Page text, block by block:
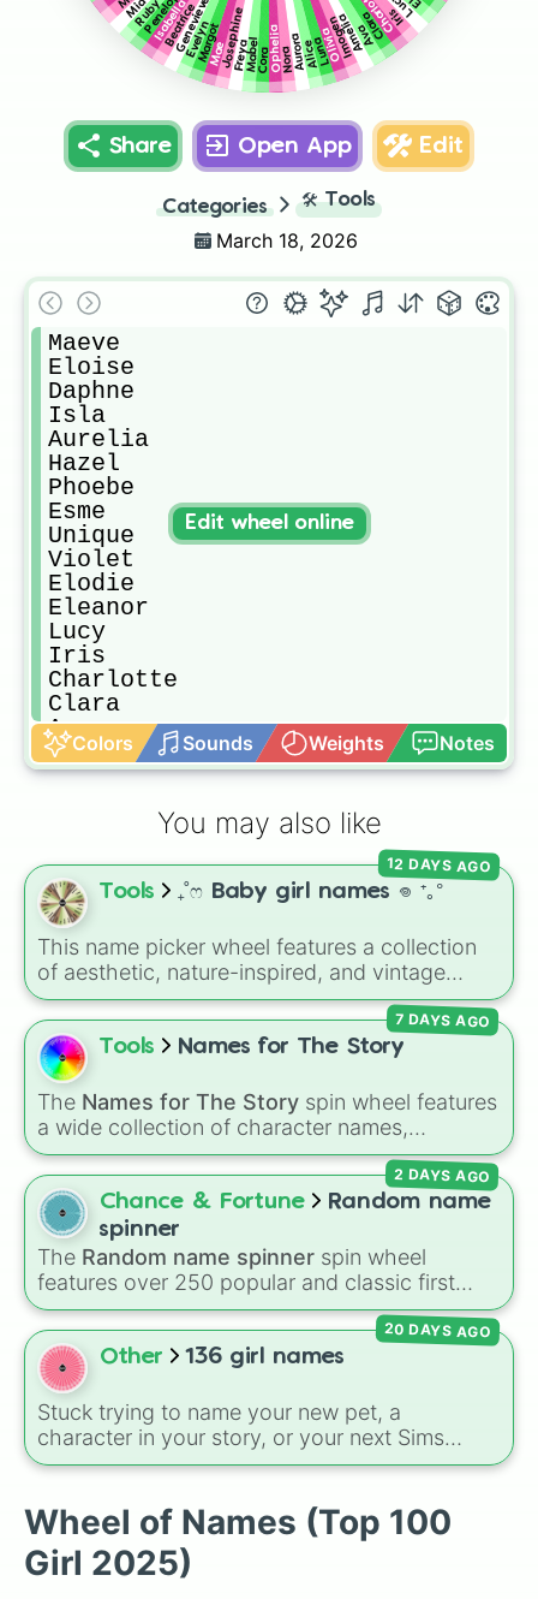
Iris
Clara
Ava
Amelia
Imogen
Olivia
Luna
Alice
Aurora
Nora
Ophelia
Cora
Mabel
Freya
Josephine
Mae
Margot
Evelyn
Genevieve
Beatrice
Isabella
Ruby
Mia
Share Open App Edit
Categories 🛠️ Tools
March 18, 2026
Maeve
Eloise
Daphne
Isla
Aurelia
Hazel
Phoebe
Esme
Unique
Violet
Elodie
Eleanor
Lucy
Iris
Charlotte
Clara
Ava
Amelia
Imogen
Aurora
Nora
Ophelia
Cora
Mabel
Freya
Josephine
Mae
Margot
Evelyn
Genevieve
Beatrice
Isabella
Penelope
Ruby
Mia
Matilda
Lily
Sylvie
Claire
Elizabeth
Sadie
Elowen
Evangeline
Audrey
Cordelia
Astrid
Lyra
Emma
Colors Sounds Weights Notes
Edit wheel online
You may also like
Tools ₊˚ෆ Baby girl names 𖦹 ⁺｡°
This name picker wheel features a collection
of aesthetic, nature-inspired, and vintage
names for girls. With options likeSailor,Grace,
Scarlet,Willow,Olive,Flora, andAlice, it helps
narrow down options when choosing a name
for a new baby, a pet, or an original character.
12 DAYS AGO
Tools Names for The Story
The Names for The Story spin wheel features
a wide collection of character names,
including popular choices likeEmma,Jack,
Sophia, andLiam, as well as unique options
likeTimur,Brooklyn, andKimball. Simply spin
the wheel to pick a random name for your next
character in seconds.
7 DAYS AGO
Chance & Fortune
Random name
spinner
The Random name spinner spin wheel
features over 250 popular and classic first
names, ranging from traditional choices like
Alexander,Elizabeth, andMichaelto modern
favorites like Atlas, Nova, andRiver
2 DAYS AGO
Other 136 girl names
Stuck trying to name your new pet, a
character in your story, or your next Sims
generation? This massive wheel features 136
classics likeCharlotte,Sophia, andVictoria
modern favorites likeZuri, Saylor, andSky
plus cool alternative spellings like
20 DAYS AGO
Wheel of Names (Top 100
Girl 2025)